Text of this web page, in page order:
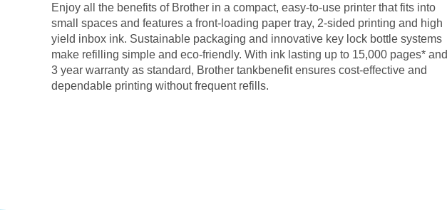
Enjoy all the benefits of Brother in a compact, easy-to-use printer that fits into
small spaces and features a front-loading paper tray, 2-sided printing and high
yield inbox ink. Sustainable packaging and innovative key lock bottle systems
make refilling simple and eco-friendly. With ink lasting up to 15,000 pages* and
3 year warranty as standard, Brother tankbenefit ensures cost-effective and
dependable printing without frequent refills.